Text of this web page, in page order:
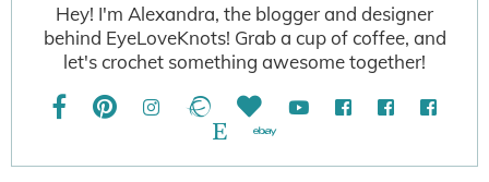
Hey! I'm Alexandra, the blogger and designer
behind EyeLoveKnots! Grab a cup of coffee, and
let's crochet something awesome together!